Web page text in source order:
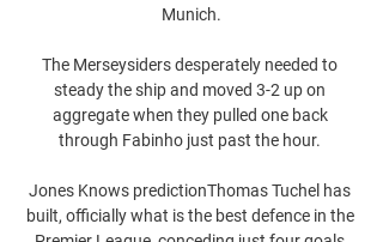
Munich.
The Merseysiders desperately needed to
steady the ship and moved 3-2 up on
aggregate when they pulled one back
through Fabinho just past the hour.
Jones Knows predictionThomas Tuchel has
built, officially what is the best defence in the